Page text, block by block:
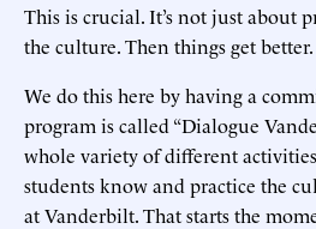
This is crucial. It’s not just about
the culture. Then things get better.
We do this here by having a
program is called “Dialogue
whole variety of different
students know and practice the
at Vanderbilt. That starts the